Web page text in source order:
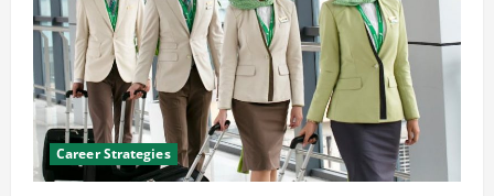
Career Strategies